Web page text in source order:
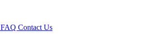
FAQ Contact Us